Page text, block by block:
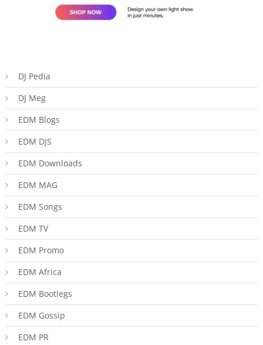
DJ Pedia
DJ Meg
EDM Blogs
EDM DJS
EDM Downloads
EDM MAG
EDM Songs
EDM TV
EDM Promo
EDM Africa
EDM Bootlegs
EDM Gossip
EDM PR